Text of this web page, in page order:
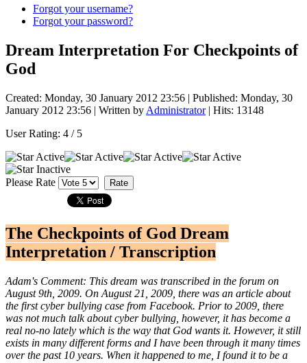
Forgot your username?
Forgot your password?
Dream Interpretation For Checkpoints of
God
Created: Monday, 30 January 2012 23:56 | Published: Monday, 30
January 2012 23:56 | Written by Administrator| Hits: 13148
User Rating: 4 / 5
Please Rate
The Checkpoints of God Dream
Interpretation / Transcription
Adam's Comment: This dream was transcribed in the forum on
August 9th, 2009. On August 21, 2009, there was an article about
the first cyber bullying case from Facebook. Prior to 2009, there
was not much talk about cyber bullying, however, it has become a
real no-no lately which is the way that God wants it. However, it still
exists in many different forms and I have been through it many times
over the past 10 years. When it happened to me, I found it to be a